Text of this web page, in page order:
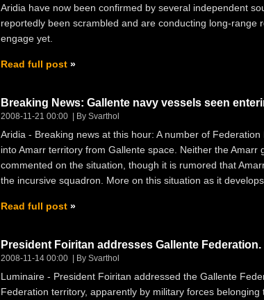
Aridia have now been confirmed by several independent
reportedly been scrambled and are conducting long-range
engage yet.
Read full post
Breaking News: Gallente navy vessels seen
2008-11-21 00:00 By Svarthol
Aridia - Breaking news at this hour: A number of
into Amarr territory from Gallente space. Neither the
commented on the situation, though it is rumored that
the incursive squadron. More on this situation as it develops.
Read full post
President Foiritan addresses Gallente Federation.
2008-11-14 00:00 By Svarthol
Luminaire - President Foiritan addressed the Gallente
Federation territory, apparently by military forces